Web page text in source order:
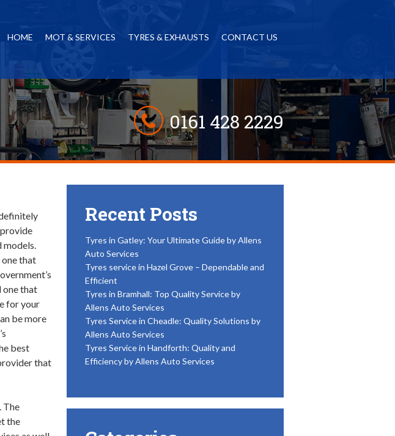
HOME MOT & SERVICES TYRES & EXHAUSTS CONTACT US
0161 428 2229
models.
that
one that
for your
be more
best
that
The
the
Recent Posts
Tyres in Gatley: Your Ultimate Guide by Allens
Auto Services
Tyres service in Hazel Grove – Dependable and
Efficient
Tyres in Bramhall: Top Quality Service by
Allens Auto Services
Tyres Service in Cheadle: Quality Solutions by
Allens Auto Services
Tyres Service in Handforth: Quality and
Efficiency by Allens Auto Services